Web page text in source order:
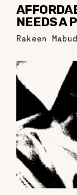
NEEDS A
Rakeen Mabud